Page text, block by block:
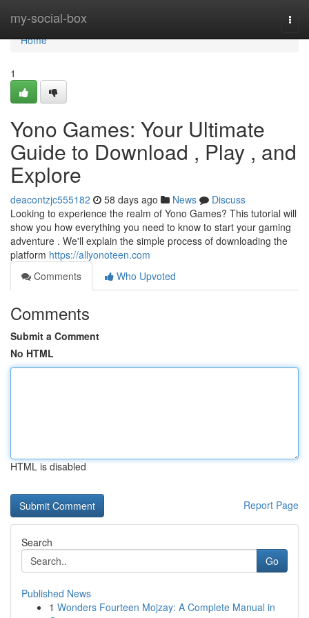
my-social-box
Home
Home
1
Yono Games: Your Ultimate
Guide to Download , Play , and
Explore
deacontzjc555182 58 days ago News
Discuss
Looking to experience the realm of Yono Games? This tutorial will
show you how everything you need to know to start your gaming
adventure . We'll explain the simple process of downloading the
platform https://allyonoteen.com
Comments
Who Upvoted
Comments
Submit a Comment
No HTML
HTML is disabled
Report Page
Search
Go
Published News
1 Wonders Fourteen Mojzay: A Complete Manual in